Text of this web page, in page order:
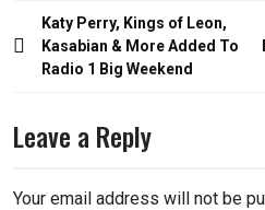
Post
navigation
Katy Perry, Kings of Leon,
Kasabian & More Added To
Radio 1 Big Weekend
Leave a Reply
Your email address will not be